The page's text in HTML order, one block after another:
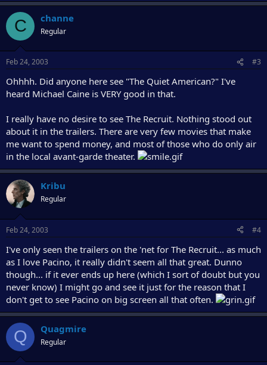
C channe
Regular
Feb 24, 2003 #3
Ohhhh. Did anyone here see "The Quiet American?" I've
heard Michael Caine is VERY good in that.
I really have no desire to see The Recruit. Nothing stood out
about it in the trailers. There are very few movies that make
me want to spend money, and most of those who do only air
in the local avant-garde theater.
Kribu
Regular
Feb 24, 2003 #4
I've only seen the trailers on the 'net for The Recruit... as much
as I love Pacino, it really didn't seem all that great. Dunno
though... if it ever ends up here (which I sort of doubt but you
never know) I might go and see it just for the reason that I
don't get to see Pacino on big screen all that often.
Q Quagmire
Regular